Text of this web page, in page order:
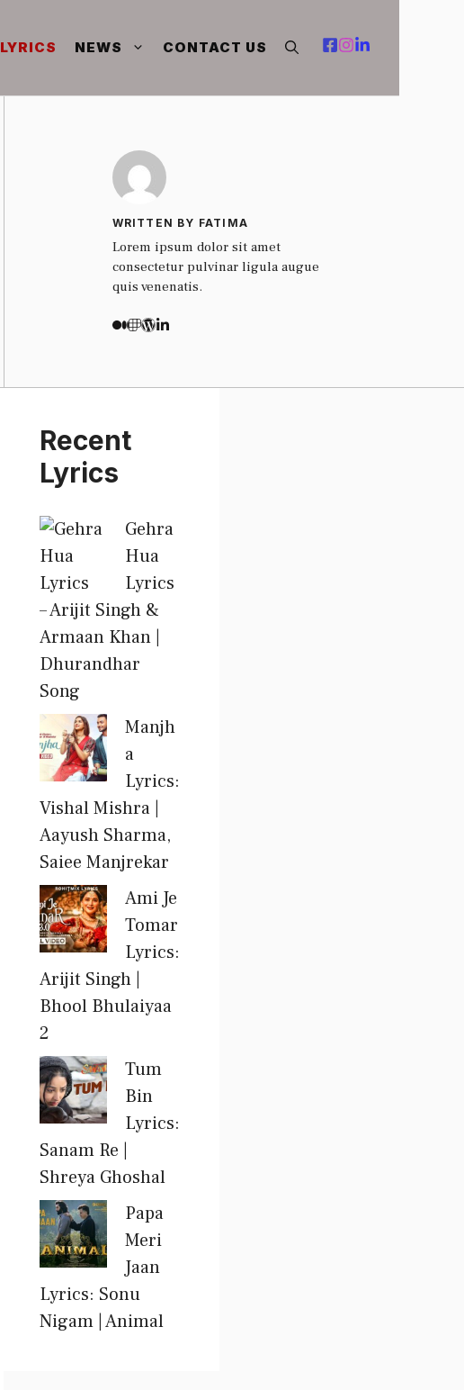
LYRICS NEWS CONTACT US
WRITTEN BY FATIMA
Lorem ipsum dolor sit amet
consectetur pulvinar ligula augue
quis venenatis.
Recent
Lyrics
Gehra
Hua
Lyrics
– Arijit Singh &
Armaan Khan |
Dhurandhar
Song
Manjh
a
Lyrics:
Vishal Mishra |
Aayush Sharma,
Saiee Manjrekar
Ami Je
Tomar
Lyrics:
Arijit Singh |
Bhool Bhulaiyaa
2
Tum
Bin
Lyrics:
Sanam Re |
Shreya Ghoshal
Papa
Meri
Jaan
Lyrics: Sonu
Nigam | Animal